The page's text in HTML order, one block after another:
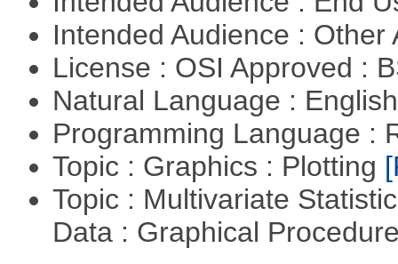
Intended Audience :
License : OSI Approved :
Natural Language :
Programming Language :
Topic : Graphics : Plotting
Topic : Multivariate
Data : Graphical